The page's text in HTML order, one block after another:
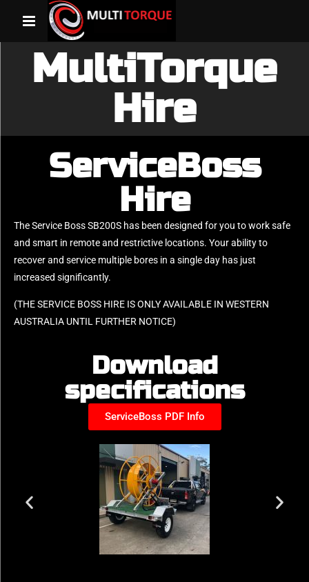
MultiTorque
Hire
ServiceBoss
Hire
The Service Boss SB200S has been designed for you to work safe
and smart in remote and restrictive locations. Your ability to
recover and service multiple bores in a single day has just
increased significantly.
(THE SERVICE BOSS HIRE IS ONLY AVAILABLE IN WESTERN
AUSTRALIA UNTIL FURTHER NOTICE)
Download
specifications
ServiceBoss PDF Info